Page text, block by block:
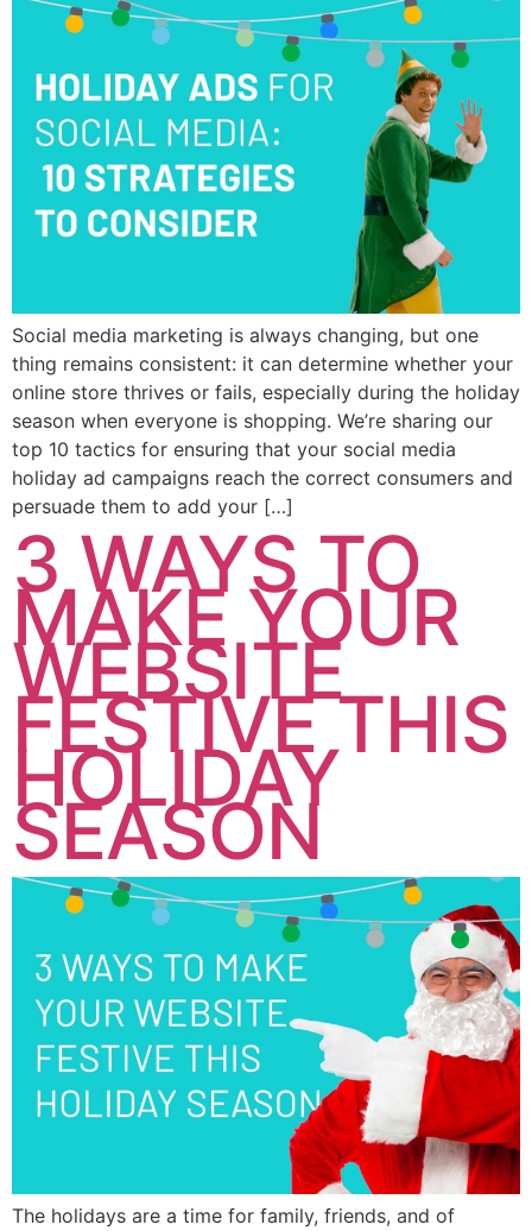
Social media marketing is always changing, but one
thing remains consistent: it can determine whether your
online store thrives or fails, especially during the holiday
season when everyone is shopping. We’re sharing our
top 10 tactics for ensuring that your social media
holiday ad campaigns reach the correct consumers and
persuade them to add your […]
3 WAYS TO
MAKE YOUR
WEBSITE
FESTIVE THIS
HOLIDAY
SEASON
The holidays are a time for family, friends, and of